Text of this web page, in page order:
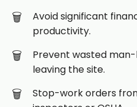
Avoid significant
productivity.
Prevent wasted
leaving the site.
Stop-work orders